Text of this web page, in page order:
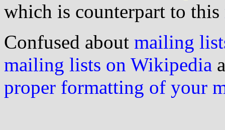
which is counterpart to this
Confused about mailing
mailing lists on Wikipedia
proper formatting of your